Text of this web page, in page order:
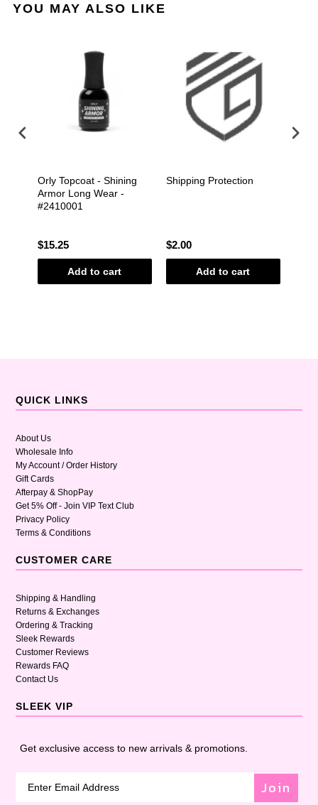
YOU MAY ALSO LIKE
Orly Topcoat - Shining
Armor Long Wear -
#2410001
$15.25
Add to cart
Shipping Protection
$2.00
Add to cart
QUICK LINKS
About Us
Wholesale Info
My Account / Order History
Gift Cards
Afterpay & ShopPay
Get 5% Off - Join VIP Text Club
Privacy Policy
Terms & Conditions
CUSTOMER CARE
Shipping & Handling
Returns & Exchanges
Ordering & Tracking
Sleek Rewards
Customer Reviews
Rewards FAQ
Contact Us
SLEEK VIP
Get exclusive access to new arrivals & promotions.
Join